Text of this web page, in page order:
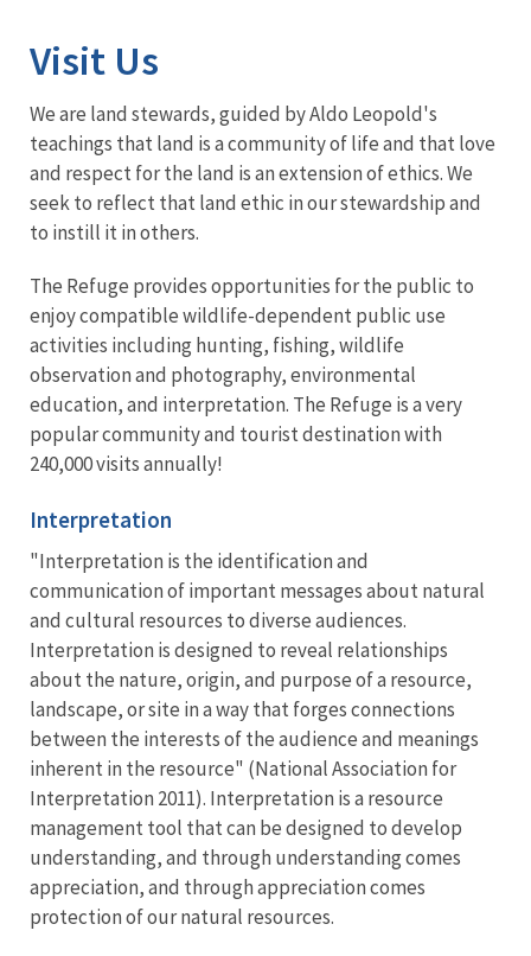
Visit Us
We are land stewards, guided by Aldo Leopold's
teachings that land is a community of life and that love
and respect for the land is an extension of ethics. We
seek to reflect that land ethic in our stewardship and
to instill it in others.
The Refuge provides opportunities for the public to
enjoy compatible wildlife-dependent public use
activities including hunting, fishing, wildlife
observation and photography, environmental
education, and interpretation. The Refuge is a very
popular community and tourist destination with
240,000 visits annually!
Interpretation
"Interpretation is the identification and
communication of important messages about natural
and cultural resources to diverse audiences.
Interpretation is designed to reveal relationships
about the nature, origin, and purpose of a resource,
landscape, or site in a way that forges connections
between the interests of the audience and meanings
inherent in the resource" (National Association for
Interpretation 2011). Interpretation is a resource
management tool that can be designed to develop
understanding, and through understanding comes
appreciation, and through appreciation comes
protection of our natural resources.